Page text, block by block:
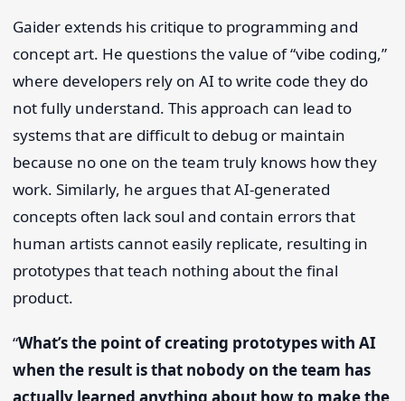
Gaider extends his critique to programming and
concept art. He questions the value of “vibe coding,”
where developers rely on AI to write code they do
not fully understand. This approach can lead to
systems that are difficult to debug or maintain
because no one on the team truly knows how they
work. Similarly, he argues that AI-generated
concepts often lack soul and contain errors that
human artists cannot easily replicate, resulting in
prototypes that teach nothing about the final
product.
“What’s the point of creating prototypes with AI
when the result is that nobody on the team has